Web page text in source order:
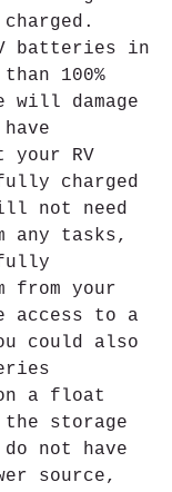
batteries in
100%
will damage
your RV
charged
not need
any tasks,
from your
access to a
could also
a float
the storage
not have
source,